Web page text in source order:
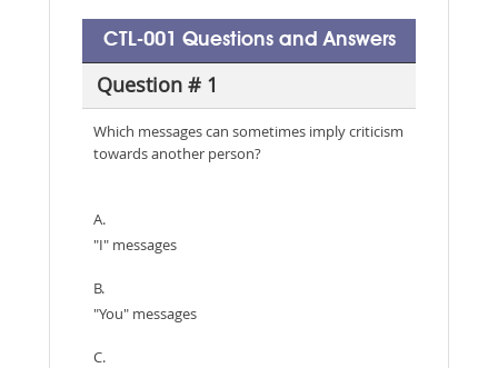
CTL-001 Questions and Answers
Question # 1
Which messages can sometimes imply criticism
towards another person?
A.
"I" messages
B.
"You" messages
C.